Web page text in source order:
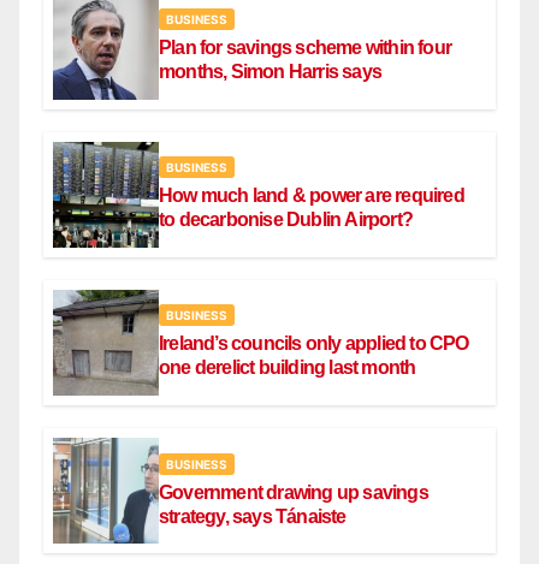
BUSINESS
Plan for savings scheme within four
months, Simon Harris says
BUSINESS
How much land & power are required
to decarbonise Dublin Airport?
BUSINESS
Ireland’s councils only applied to CPO
one derelict building last month
BUSINESS
Government drawing up savings
strategy, says Tánaiste